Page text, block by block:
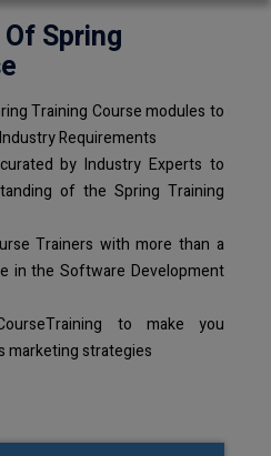
Spring
Training Course modules to
Requirements
by Industry Experts to
of the Spring Training
Trainers with more than a
in the Software Development
to make you
marketing strategies